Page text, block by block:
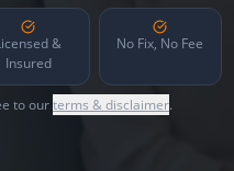
&
Insured
No Fix, No Fee
to ourterms & disclaimer.